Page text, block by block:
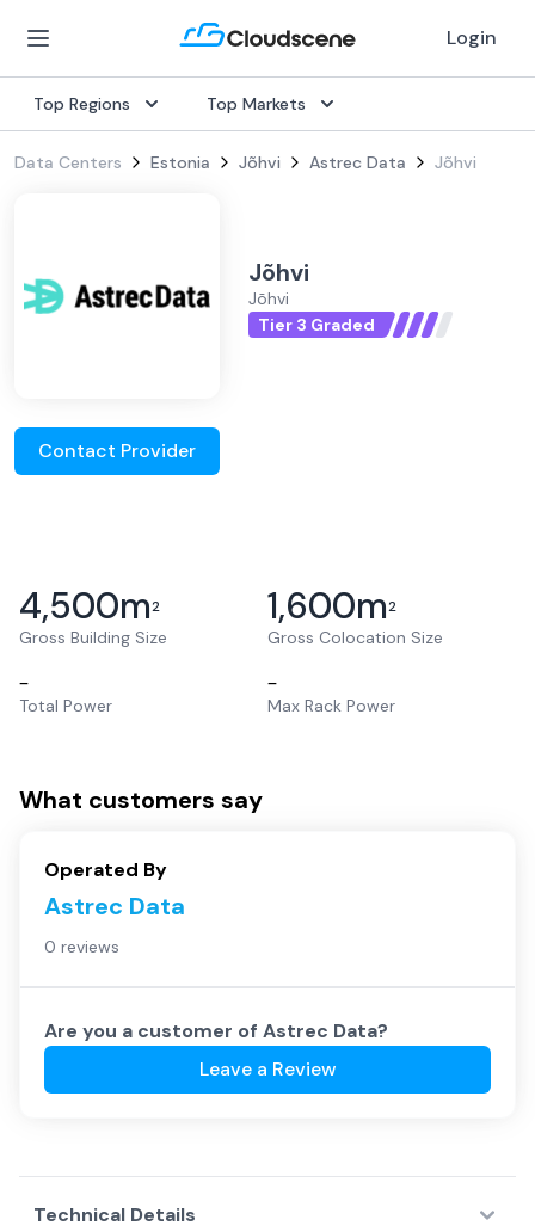
Login
Top Regions Top Markets
Data Centers Estonia Jõhvi Astrec Data Jõhvi
Jõhvi
Jõhvi
Tier 3 Graded
Contact Provider
4,500m2
Gross Building Size
1,600m2
Gross Colocation Size
–
Total Power
–
Max Rack Power
What customers say
Operated By
Astrec Data
0 reviews
Are you a customer of Astrec Data?
Leave a Review
Technical Details